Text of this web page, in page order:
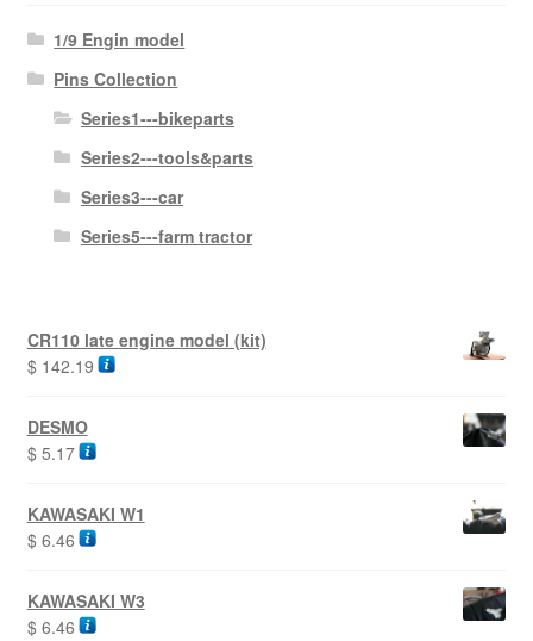
1/9 Engin model
Pins Collection
Series1---bikeparts
Series2---tools&parts
Series3---car
Series5---farm tractor
CR110 late engine model (kit)
$142.19
DESMO
$5.17
KAWASAKI W1
$6.46
KAWASAKI W3
$6.46